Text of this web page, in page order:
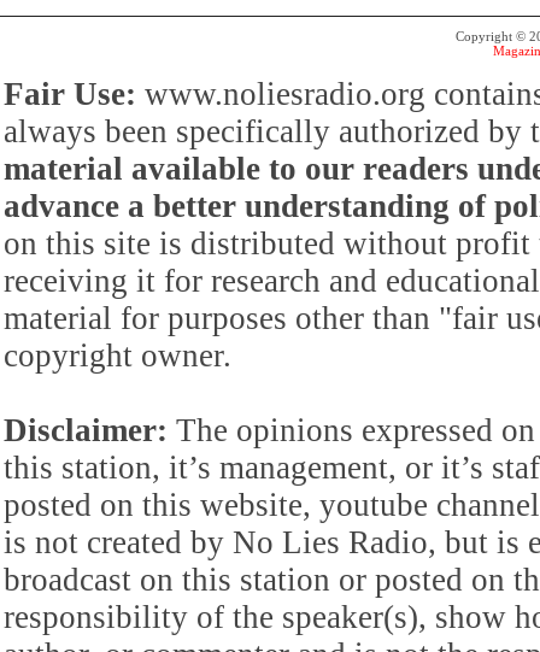
Copyright ©
Fair Use: www.noliesradio.org
always been specifically authorized
material available to our readers
advance a better understanding of
on this site is distributed without profit
receiving it for research and
material for purposes other than "fair
copyright owner.
Disclaimer: The opinions expressed
this station, it’s management, or it’s
posted on this website, youtube
is not created by No Lies Radio, but is
broadcast on this station or posted on
responsibility of the speaker(s), show